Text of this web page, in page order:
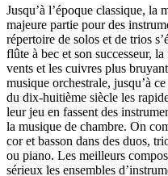
Jusqu’à l’époque classique, la
majeure partie pour des
répertoire de solos et de trios
flûte à bec et son successeur,
vents et les cuivres plus
musique orchestrale, jusqu’à
du dix-huitième siècle les
leur jeu en fassent des
la musique de chambre. On
cor et basson dans des duos,
ou piano. Les meilleurs
sérieux les ensembles